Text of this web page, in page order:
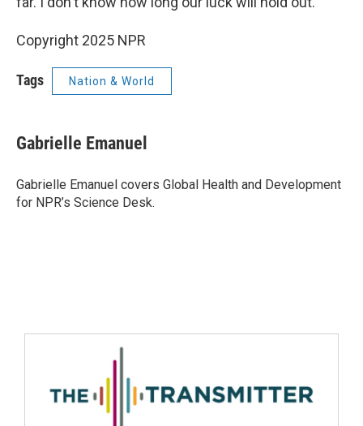
Copyright 2025 NPR
Tags Nation & World
Gabrielle Emanuel
Gabrielle Emanuel covers Global Health and Development
for NPR’s Science Desk.